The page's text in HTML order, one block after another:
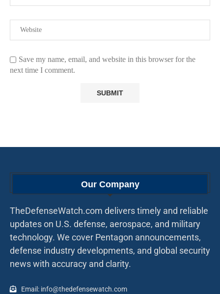
Save my name, email, and website in this browser for the
next time I comment.
Our Company
TheDefenseWatch.com delivers timely and reliable
updates on U.S. defense, aerospace, and military
technology. We cover Pentagon announcements,
defense industry developments, and global security
news with accuracy and clarity.
Email: info@thedefensewatch.com